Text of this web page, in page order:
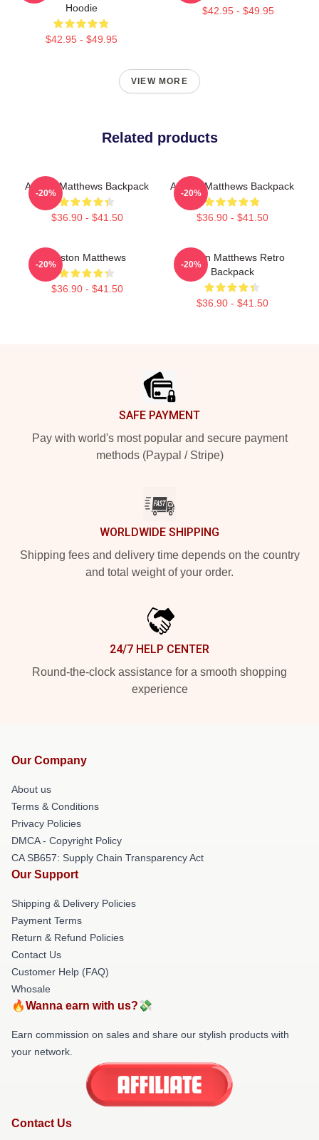
Hoodie
$42.95 - $49.95
$42.95 - $49.95
VIEW MORE
Related products
Auston Matthews Backpack
$36.90 - $41.50
-20%
Auston Matthews Backpack
$36.90 - $41.50
-20%
Auston Matthews
$36.90 - $41.50
-20%
Auston Matthews Retro
Backpack
$36.90 - $41.50
-20%
SAFE PAYMENT
Pay with world's most popular and secure payment
methods (Paypal / Stripe)
WORLDWIDE SHIPPING
Shipping fees and delivery time depends on the country
and total weight of your order.
24/7 HELP CENTER
Round-the-clock assistance for a smooth shopping
experience
Our Company
About us
Terms & Conditions
Privacy Policies
DMCA - Copyright Policy
CA SB657: Supply Chain Transparency Act
Our Support
Shipping & Delivery Policies
Payment Terms
Return & Refund Policies
Contact Us
Customer Help (FAQ)
Whosale
🔥Wanna earn with us?💸
Earn commission on sales and share our stylish products with
your network.
Contact Us